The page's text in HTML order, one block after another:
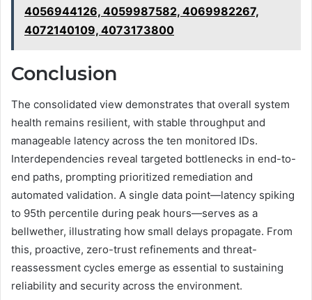
4056944126, 4059987582, 4069982267,
4072140109, 4073173800
Conclusion
The consolidated view demonstrates that overall system
health remains resilient, with stable throughput and
manageable latency across the ten monitored IDs.
Interdependencies reveal targeted bottlenecks in end-to-
end paths, prompting prioritized remediation and
automated validation. A single data point—latency spiking
to 95th percentile during peak hours—serves as a
bellwether, illustrating how small delays propagate. From
this, proactive, zero-trust refinements and threat-
reassessment cycles emerge as essential to sustaining
reliability and security across the environment.